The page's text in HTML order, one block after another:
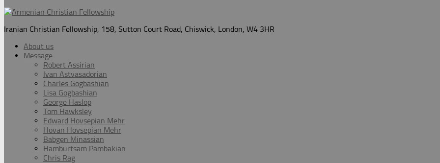
Iranian Christian Fellowship, 158, Sutton Court Road, Chiswick, London, W4 3HR
About us
Message
Robert Assirian
Ivan Astvasadorian
Charles Gogbashian
Lisa Gogbashian
George Haslop
Tom Hawksley
Edward Hovsepian Mehr
Hovan Hovsepian Mehr
Babgen Minassian
Hamburtsam Pambakian
Chris Rag